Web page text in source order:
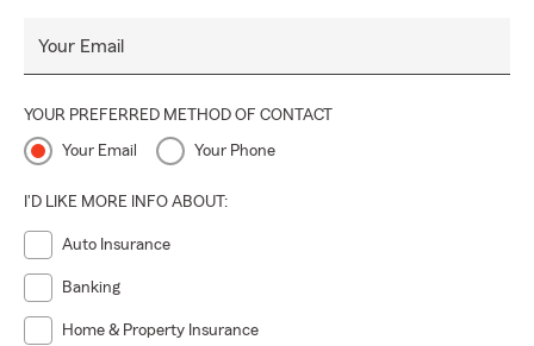
Your Email
YOUR PREFERRED METHOD OF CONTACT
Your Email Your Phone
I'D LIKE MORE INFO ABOUT:
Auto Insurance
Banking
Home & Property Insurance